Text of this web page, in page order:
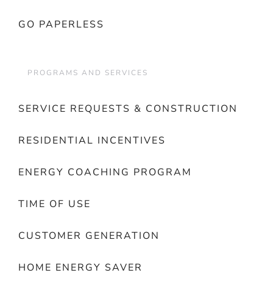
GO PAPERLESS
PROGRAMS AND SERVICES
SERVICE REQUESTS & CONSTRUCTION
RESIDENTIAL INCENTIVES
ENERGY COACHING PROGRAM
TIME OF USE
CUSTOMER GENERATION
HOME ENERGY SAVER